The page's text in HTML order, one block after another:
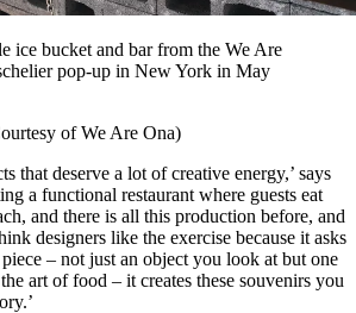
ice bucket and bar from the We Are
pop-up in New York in May
of We Are Ona)
that deserve a lot of creative energy,’ says
a functional restaurant where guests eat
and there is all this production before, and
designers like the exercise because it asks
– not just an object you look at but one
art of food – it creates these souvenirs you